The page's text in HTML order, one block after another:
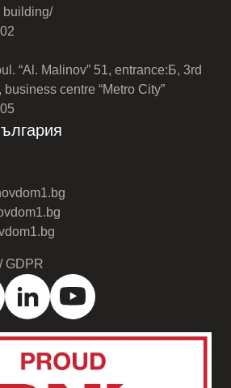
building/
“Al. Malinov” 51, entrance:Б, 3rd
centre “Metro City”
GDPR